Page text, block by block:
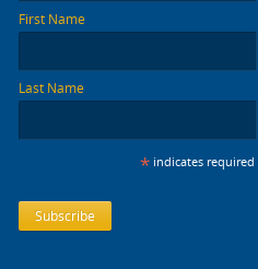
First Name
Last Name
* indicates required